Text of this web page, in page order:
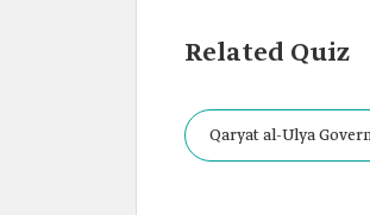
Related Quiz
Qaryat al-Ulya